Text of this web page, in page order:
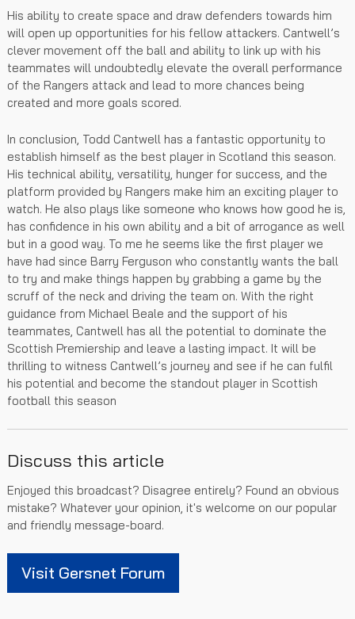
His ability to create space and draw defenders towards him
will open up opportunities for his fellow attackers. Cantwell’s
clever movement off the ball and ability to link up with his
teammates will undoubtedly elevate the overall performance
of the Rangers attack and lead to more chances being
created and more goals scored.
In conclusion, Todd Cantwell has a fantastic opportunity to
establish himself as the best player in Scotland this season.
His technical ability, versatility, hunger for success, and the
platform provided by Rangers make him an exciting player to
watch. He also plays like someone who knows how good he is,
has confidence in his own ability and a bit of arrogance as well
but in a good way. To me he seems like the first player we
have had since Barry Ferguson who constantly wants the ball
to try and make things happen by grabbing a game by the
scruff of the neck and driving the team on. With the right
guidance from Michael Beale and the support of his
teammates, Cantwell has all the potential to dominate the
Scottish Premiership and leave a lasting impact. It will be
thrilling to witness Cantwell’s journey and see if he can fulfil
his potential and become the standout player in Scottish
football this season
Discuss this article
Enjoyed this broadcast? Disagree entirely? Found an obvious
mistake? Whatever your opinion, it's welcome on our popular
and friendly message-board.
Visit Gersnet Forum